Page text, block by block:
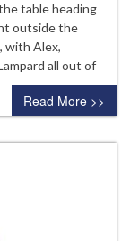
table heading
outside the
with Alex,
all out of
Read More >>